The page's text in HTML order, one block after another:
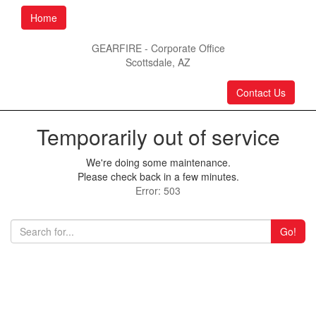
Home
GEARFIRE - Corporate Office
Scottsdale, AZ
Contact Us
Temporarily out of service
We're doing some maintenance.
Please check back in a few minutes.
Error: 503
Go!